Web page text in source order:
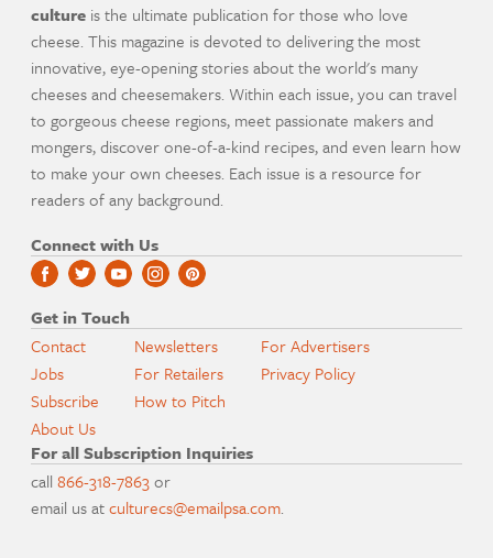
culture is the ultimate publication for those who love
cheese. This magazine is devoted to delivering the most
innovative, eye-opening stories about the world's many
cheeses and cheesemakers. Within each issue, you can travel
to gorgeous cheese regions, meet passionate makers and
mongers, discover one-of-a-kind recipes, and even learn how
to make your own cheeses. Each issue is a resource for
readers of any background.
Connect with Us
Get in Touch
Contact
Jobs
Subscribe
About Us
Newsletters
For Retailers
How to Pitch
For Advertisers
Privacy Policy
For all Subscription Inquiries
call866-318-7863or
email us atculturecs@emailpsa.com.